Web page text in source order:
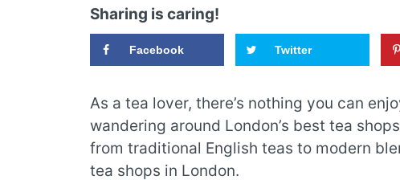
Sharing is caring!
Facebook Twitter
As a tea lover, there’s nothing you can
wandering around London’s best tea
from traditional English teas to modern
tea shops in London.